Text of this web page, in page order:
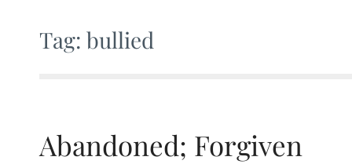
Tag: bullied
Abandoned; Forgiven